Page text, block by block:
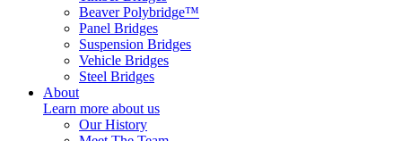
Beaver Polybridge™
Panel Bridges
Suspension Bridges
Vehicle Bridges
Steel Bridges
About
Learn more about us
Our History